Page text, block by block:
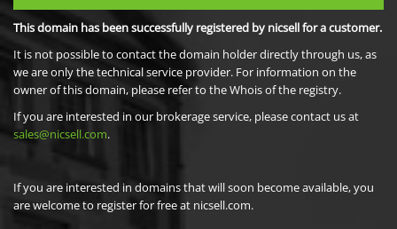
This domain has been successfully registered by nicsell for a customer.
It is not possible to contact the domain holder directly through us, as
we are only the technical service provider. For information on the
owner of this domain, please refer to the Whois of the registry.
If you are interested in our brokerage service, please contact us at
sales@nicsell.com.
If you are interested in domains that will soon become available, you
are welcome to register for free at nicsell.com.